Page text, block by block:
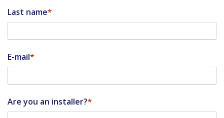
Last name
E-mail
Are you an installer?